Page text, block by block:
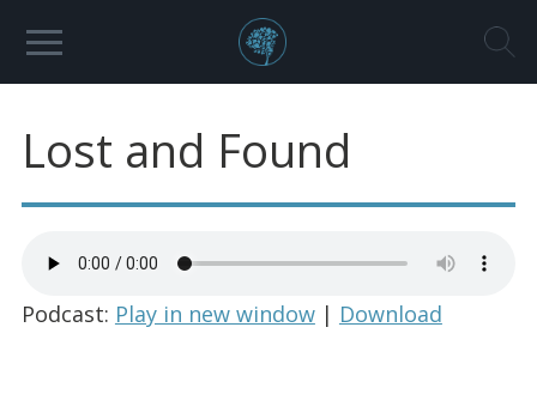
Lost and Found
Podcast: Play in new window| Download